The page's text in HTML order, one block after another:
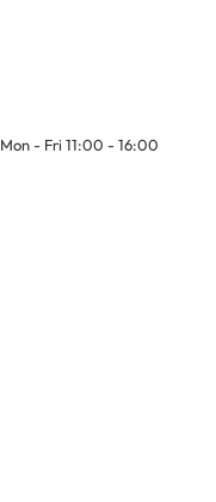
Mon - Fri 11:00 - 16:00